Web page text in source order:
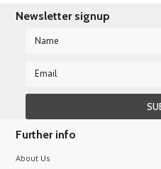
Newsletter signup
Further info
About Us